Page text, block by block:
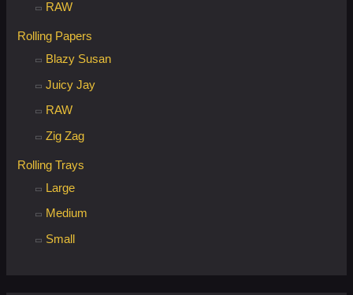
RAW
Rolling Papers
Blazy Susan
Juicy Jay
RAW
Zig Zag
Rolling Trays
Large
Medium
Small